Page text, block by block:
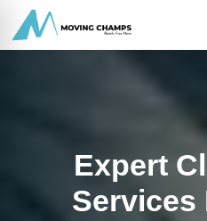
Expert
Services